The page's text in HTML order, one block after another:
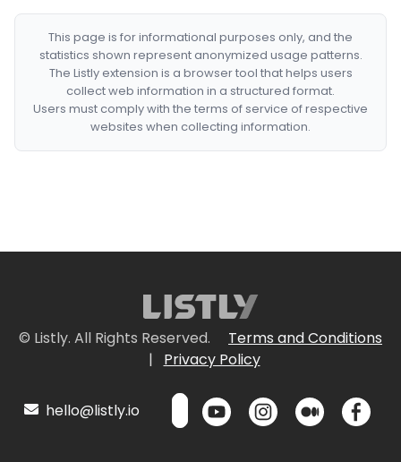
This page is for informational purposes only, and the
statistics shown represent anonymized usage patterns.
The Listly extension is a browser tool that helps users
collect web information in a structured format.
Users must comply with the terms of service of respective
websites when collecting information.
© Listly. All Rights Reserved.
Terms and Conditions
|
Privacy Policy
hello@listly.io